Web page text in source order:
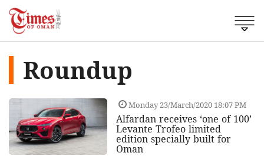
Roundup
Monday 23/March/2020 18:07 PM
Alfardan receives ‘one of 100’
Levante Trofeo limited
edition specially built for
Oman